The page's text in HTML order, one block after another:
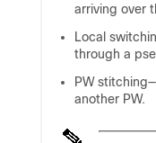
arriving over
Local
through a
PW
another PW.